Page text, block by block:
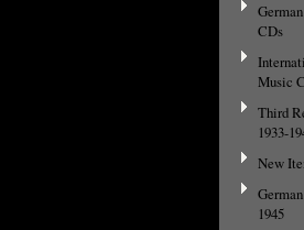
CDs
Music
Third
1933-
New
1945